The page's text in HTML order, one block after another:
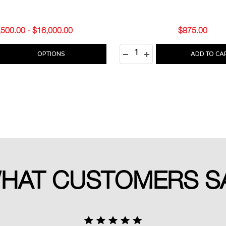
- $16,000.00
QUANTITY:
QUANTITY:
OPTIONS
$875.00
Quantity:
DECREASE QUANTITY:
INCREASE ADD TO
CUSTOMERS